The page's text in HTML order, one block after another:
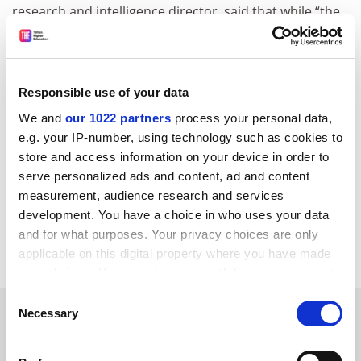
Responsible use of your data
We and our 1022 partners process your personal data,
e.g. your IP-number, using technology such as cookies to
store and access information on your device in order to
serve personalized ads and content, ad and content
measurement, audience research and services
development. You have a choice in who uses your data
and for what purposes. Your privacy choices are only
applicable on this digital property where you have made
your choices. You can change or withdraw your consent
the Privacy trigger icon.
Selection
Necessary
research and intelligence director, said that while “the
shortage of specialists in this area is a concern”, Agcas
supported Crac’s recommendation “that career
doctoral training and developed in a much more
embedded way within doctoral study”, and its call for
universities to “employ and develop the specialist staff
needed to deliver this work”.
jack.grove@timeshighereducation.com
Read more about:
Graduate employment
PhD, postgraduate and early career
RELATED ARTICLES